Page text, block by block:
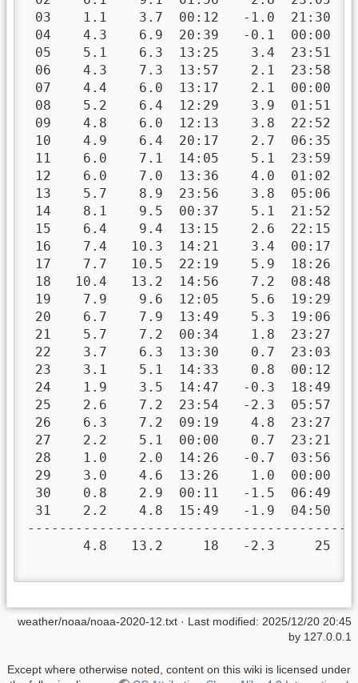
03    1.1    3.7  00:12   -1.0  21:30
04    4.3    6.9  20:39   -0.1  00:00
05    5.1    6.3  13:25    3.4  23:51
06    4.3    7.3  13:57    2.1  23:58
07    4.4    6.0  13:17    2.1  00:00
08    5.2    6.4  12:29    3.9  01:51
09    4.8    6.0  12:13    3.8  22:52
10    4.9    6.4  20:17    2.7  06:35
11    6.0    7.1  14:05    5.1  23:59
12    6.0    7.0  13:36    4.0  01:02
13    5.7    8.9  23:56    3.8  05:06
14    8.1    9.5  00:37    5.1  21:52
15    6.4    9.4  13:15    2.6  22:15
16    7.4   10.3  14:21    3.4  00:17
17    7.7   10.5  22:19    5.9  18:26
18   10.4   13.2  14:56    7.2  08:48
19    7.9    9.6  12:05    5.6  19:29
20    6.7    7.9  13:49    5.3  19:06
21    5.7    7.2  00:34    1.8  23:27
22    3.7    6.3  13:30    0.7  23:03
23    3.1    5.1  14:33    0.8  00:12
24    1.9    3.5  14:47   -0.3  18:49
25    2.6    7.2  23:54   -2.3  05:57
26    6.3    7.2  09:19    4.8  23:27
27    2.2    5.1  00:00    0.7  23:21
28    1.0    2.0  14:26   -0.7  03:56
29    3.0    4.6  13:26    1.0  00:00
30    0.8    2.9  00:11   -1.5  06:49
31    2.2    4.8  15:49   -1.9  04:50
4.8   13.2     18   -2.3     25
weather/noaa/noaa-2020-12.txt · Last modified: 2025/12/20 20:45
by 127.0.0.1
Except where otherwise noted, content on this wiki is licensed under